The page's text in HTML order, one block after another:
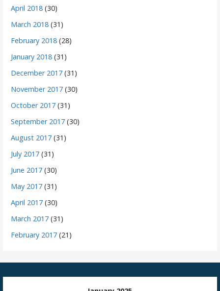
April 2018 (30)
March 2018 (31)
February 2018 (28)
January 2018 (31)
December 2017 (31)
November 2017 (30)
October 2017 (31)
September 2017 (30)
August 2017 (31)
July 2017 (31)
June 2017 (30)
May 2017 (31)
April 2017 (30)
March 2017 (31)
February 2017 (21)